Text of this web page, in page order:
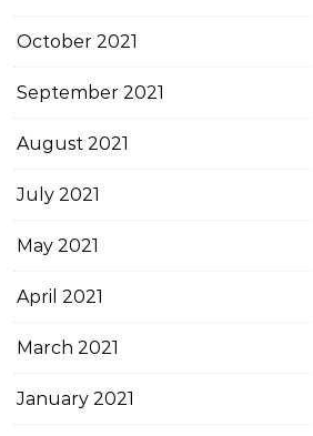
October 2021
September 2021
August 2021
July 2021
May 2021
April 2021
March 2021
January 2021